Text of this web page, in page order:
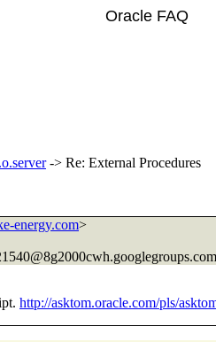
Oracle FAQ
-> Re: External Procedures
energy.com>
http://asktom.oracle.com/pls/